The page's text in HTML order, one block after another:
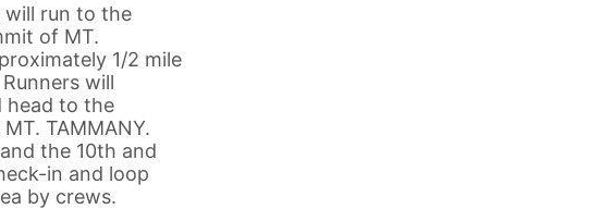
will run to the
of MT.
1/2 mile
will
head to the
TAMMANY.
the 10th and
in and loop
by crews.